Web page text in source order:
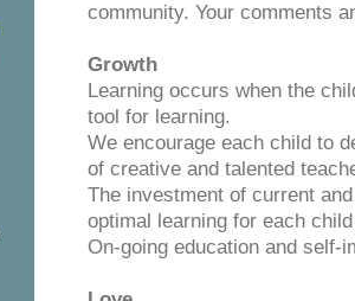
community. Your comments
Growth
Learning occurs when the
tool for learning.
We encourage each child to
of creative and talented
The investment of current
optimal learning for each
On-going education and